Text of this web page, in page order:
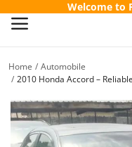
Welcome to
Sell
Main Menu
Home
Automobile
2010 Honda Accord –